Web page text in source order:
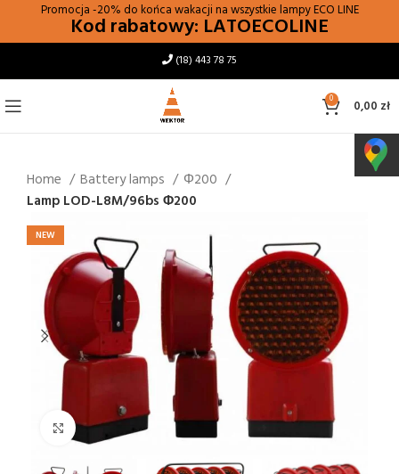
Promocja -20% do końca wakacji na wszystkie lampyECO LINE
Kod rabatowy: LATOECOLINE
(18) 443 78 75
0 0,00 zł
Home Battery lamps
Φ200
Lamp LOD-L8M/96bs Φ200
NEW
Click to enlarge